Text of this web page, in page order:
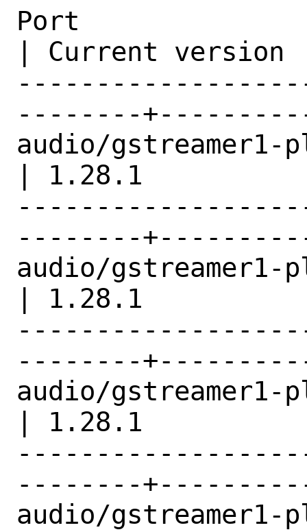
Port
| Current version
--------
audio/gstreamer1-
| 1.28.1          |
--------
audio/gstreamer1-
| 1.28.1          |
--------
audio/gstreamer1-
| 1.28.1          |
--------
audio/gstreamer1-